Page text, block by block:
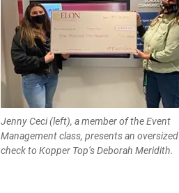
Jenny Ceci (left), a member of the Event
Management class, presents an oversized
check to Kopper Top’s Deborah Meridith.